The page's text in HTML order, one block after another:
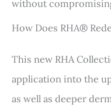
without
How Does RHA®
This new RHA
application into the
as well as deeper